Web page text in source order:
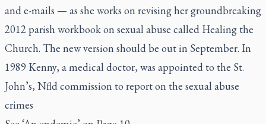
and e-mails — as she works on revising her groundbreaking
2012 parish workbook on sexual abuse called Healing the
Church. The new version should be out in September. In
1989 Kenny, a medical doctor, was appointed to the St.
John’s, Nfld commission to report on the sexual abuse
crimes